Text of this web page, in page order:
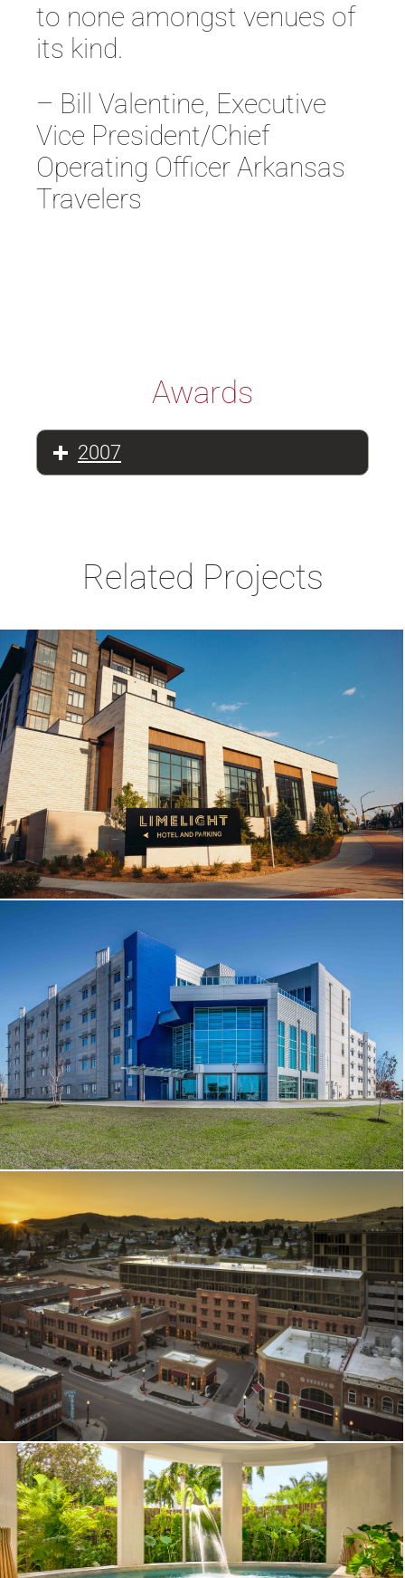
to none amongst venues of
its kind.
– Bill Valentine, Executive
Vice President/Chief
Operating Officer Arkansas
Travelers
Awards
2007
Related Projects